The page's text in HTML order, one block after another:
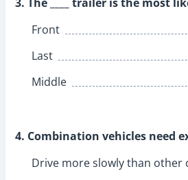
Front
Last
Middle
4. Combination vehicles need
Drive more slowly than other